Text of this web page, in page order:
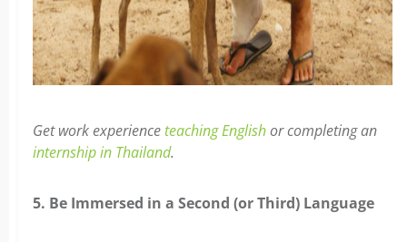
Get work experienceteaching Englishor completing an
internship in Thailand.
5. Be Immersed in a Second (or Third) Language